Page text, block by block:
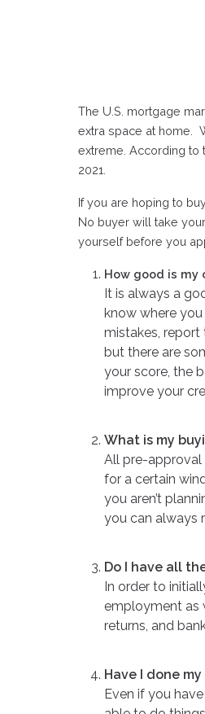
The U.S. mortgage
extra space at home.
extreme. According to
2021.
If you are hoping to
No buyer will take
yourself before you
How good is my
It is always a
know where
mistakes,
but there are
your score, the
improve your
What is my
All pre-approval
for a certain
you aren’t
you can always
Do I have all
In order to
employment as
returns, and
Have I done
Even if you